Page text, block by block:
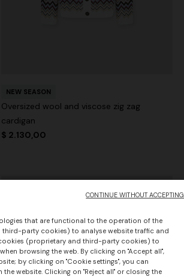
NEW SEASON
Oversized wool and viscose zig zag
cardigan
$ 2.130,00
that are functional to the operation of the
party cookies) to analyse website traffic and
(proprietary and third-party cookies) to
browsing the web. By clicking on "Accept all",
by clicking on "Cookie settings", you can
website. Clicking on "Reject all" or closing the
CONTINUE WITHOUT ACCEPTING